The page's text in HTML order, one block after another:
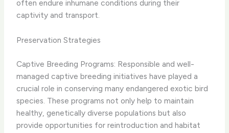
often endure inhumane conditions during their
captivity and transport.
Preservation Strategies
Captive Breeding Programs: Responsible and well-
managed captive breeding initiatives have played a
crucial role in conserving many endangered exotic bird
species. These programs not only help to maintain
healthy, genetically diverse populations but also
provide opportunities for reintroduction and habitat